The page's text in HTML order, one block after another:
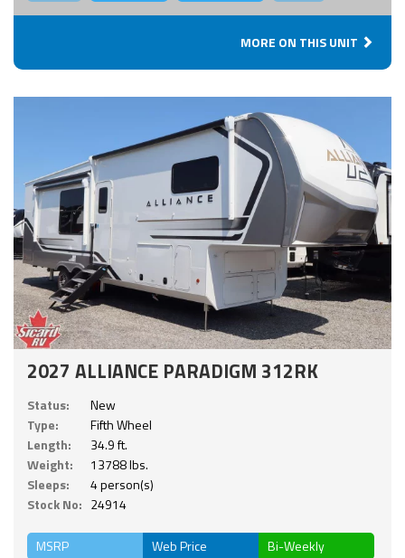
MORE ON THIS UNIT
2027 ALLIANCE PARADIGM 312RK
Status:
New
Type:
Fifth Wheel
Length:
34.9 ft.
Weight:
13788 lbs.
Sleeps:
4 person(s)
Stock No: 24914
MSRP Web Price Bi-Weekly